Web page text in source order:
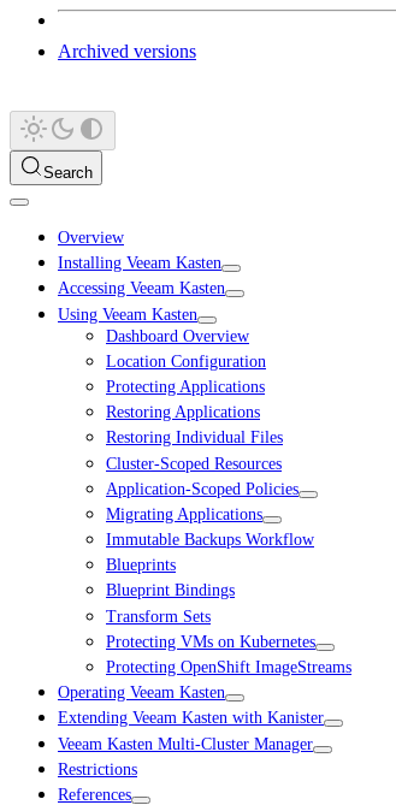
Archived versions
Search
Overview
Installing Veeam Kasten
Accessing Veeam Kasten
Using Veeam Kasten
Dashboard Overview
Location Configuration
Protecting Applications
Restoring Applications
Restoring Individual Files
Cluster-Scoped Resources
Application-Scoped Policies
Migrating Applications
Immutable Backups Workflow
Blueprints
Blueprint Bindings
Transform Sets
Protecting VMs on Kubernetes
Protecting OpenShift ImageStreams
Operating Veeam Kasten
Extending Veeam Kasten with Kanister
Veeam Kasten Multi-Cluster Manager
Restrictions
References